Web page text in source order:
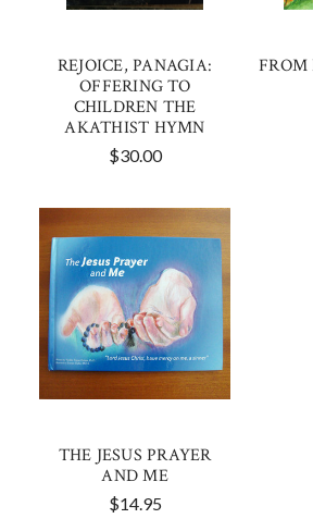
REJOICE, PANAGIA:
OFFERING TO
CHILDREN THE
AKATHIST HYMN
$30.00
THE JESUS PRAYER
AND ME
$14.95